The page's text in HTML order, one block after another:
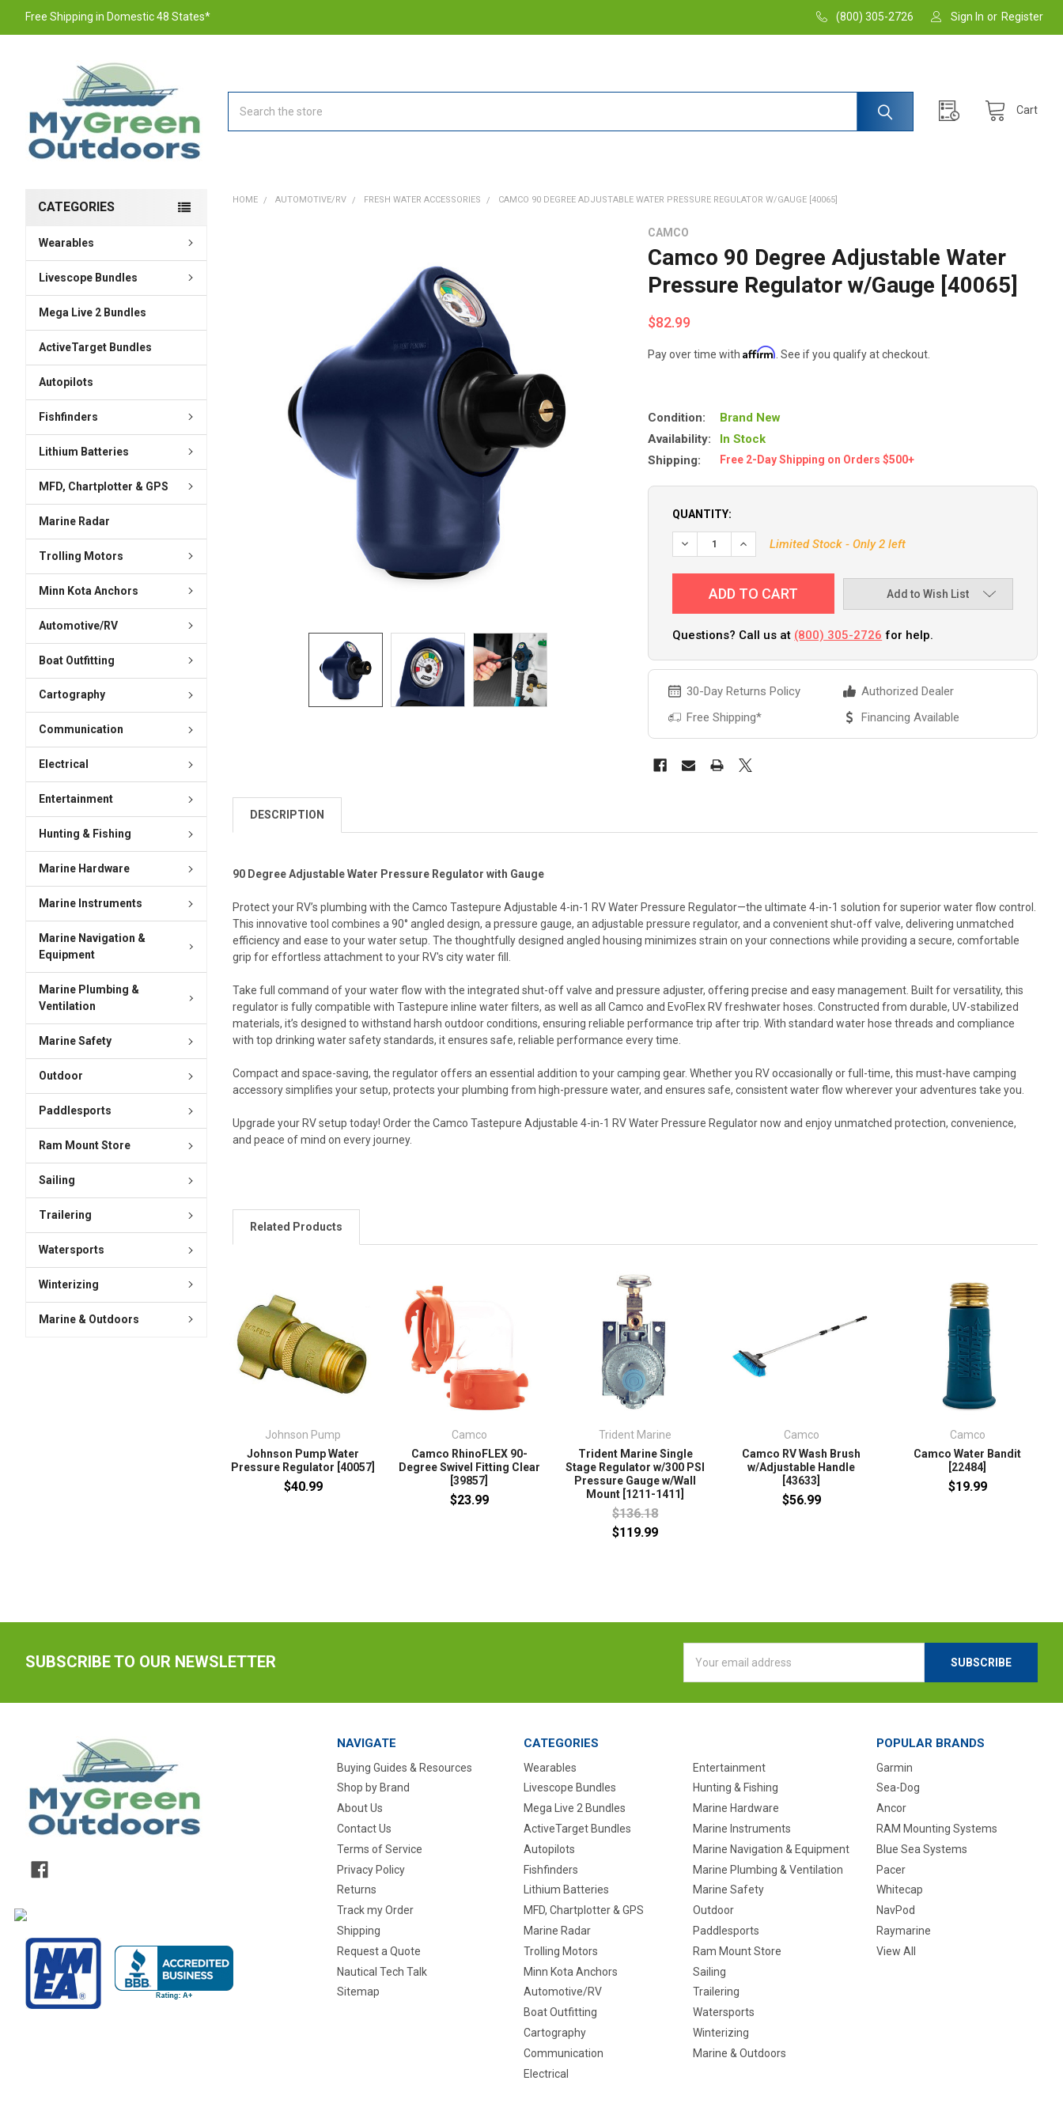
Free Shipping in Domestic 48 States* (800) 305-2726 Sign In or Register
Cart
CATEGORIES
Wearables
Livescope Bundles
Mega Live 2 Bundles
ActiveTarget Bundles
Autopilots
Fishfinders
Lithium Batteries
MFD, Chartplotter & GPS
Marine Radar
Trolling Motors
Minn Kota Anchors
Automotive/RV
Boat Outfitting
Cartography
Communication
Electrical
Entertainment
Hunting & Fishing
Marine Hardware
Marine Instruments
Marine Navigation &
Equipment
Marine Plumbing &
Ventilation
Marine Safety
Outdoor
Paddlesports
Ram Mount Store
Sailing
Trailering
Watersports
Winterizing
Marine & Outdoors
HOME AUTOMOTIVE/RV FRESH WATER ACCESSORIES CAMCO 90 DEGREE ADJUSTABLE WATER PRESSURE REGULATOR W/GAUGE [40065]
CAMCO
Camco 90 Degree Adjustable Water
Pressure Regulator w/Gauge [40065]
$82.99
Pay over time withAffirm . See if you qualify at checkout.
Condition:
Brand New
Availability:
In Stock
Shipping:
Free 2-Day Shipping on Orders $500+
QUANTITY:
DECREASE QUANTITY OF CAMCO 90 DEGREE ADJUSTABLE WATER
INCREASE QUANTITY OF CAMCO 90 DEGREE ADJUSTABLE
Limited Stock - Only 2 left
Add to Wish List
Questions? Call us at (800) 305-2726 for help.
30-Day Returns Policy
Authorized Dealer
Free Shipping*
Financing Available
DESCRIPTION
90 Degree Adjustable Water Pressure Regulator with Gauge
Protect your RV’s plumbing with the Camco Tastepure Adjustable 4-in-1 RV Water Pressure Regulator—the ultimate 4-in-1 solution for superior water flow control.
This innovative tool combines a 90° angled design, a pressure gauge, an adjustable pressure regulator, and a convenient shut-off valve, delivering unmatched
efficiency and ease to your water setup. The thoughtfully designed angled housing minimizes strain on your connections while providing a secure, comfortable
grip for effortless attachment to your RV's city water fill.
Take full command of your water flow with the integrated shut-off valve and pressure adjuster, offering precise and easy management. Built for versatility, this
regulator is fully compatible with Tastepure inline water filters, as well as all Camco and EvoFlex RV freshwater hoses. Constructed from durable, UV-stabilized
materials, it’s designed to withstand harsh outdoor conditions, ensuring reliable performance trip after trip. With standard water hose threads and compliance
with top drinking water safety standards, it ensures safe, reliable performance every time.
Compact and space-saving, the regulator offers an essential addition to your camping gear. Whether you RV occasionally or full-time, this must-have camping
accessory simplifies your setup, protects your plumbing from high-pressure water, and ensures safe, consistent water flow wherever your adventures take you.
Upgrade your RV setup today! Order the Camco Tastepure Adjustable 4-in-1 RV Water Pressure Regulator now and enjoy unmatched protection, convenience,
and peace of mind on every journey.
Related Products
Johnson Pump
Johnson Pump Water
Pressure Regulator [40057]
$40.99
Camco
Camco RhinoFLEX 90-
Degree Swivel Fitting Clear
[39857]
$23.99
Trident Marine
Trident Marine Single
Stage Regulator w/300 PSI
Pressure Gauge w/Wall
Mount [1211-1411]
$136.18
$119.99
Camco
Camco RV Wash Brush
w/Adjustable Handle
[43633]
$56.99
Camco
Camco Water Bandit
[22484]
$19.99
SUBSCRIBE TO OUR NEWSLETTER
Address
NAVIGATE
Buying Guides & Resources
Shop by Brand
About Us
Contact Us
Terms of Service
Privacy Policy
Returns
Track my Order
Shipping
Request a Quote
Nautical Tech Talk
Sitemap
CATEGORIES
Wearables
Livescope Bundles
Mega Live 2 Bundles
ActiveTarget Bundles
Autopilots
Fishfinders
Lithium Batteries
MFD, Chartplotter & GPS
Marine Radar
Trolling Motors
Minn Kota Anchors
Automotive/RV
Boat Outfitting
Cartography
Communication
Electrical
Entertainment
Hunting & Fishing
Marine Hardware
Marine Instruments
Marine Navigation & Equipment
Marine Plumbing & Ventilation
Marine Safety
Outdoor
Paddlesports
Ram Mount Store
Sailing
Trailering
Watersports
Winterizing
Marine & Outdoors
POPULAR BRANDS
Garmin
Sea-Dog
Ancor
RAM Mounting Systems
Blue Sea Systems
Pacer
Whitecap
NavPod
Raymarine
View All